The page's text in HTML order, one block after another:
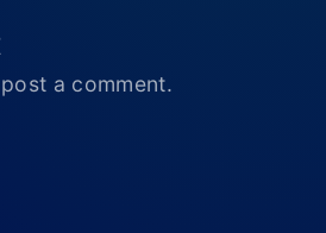
a comment.